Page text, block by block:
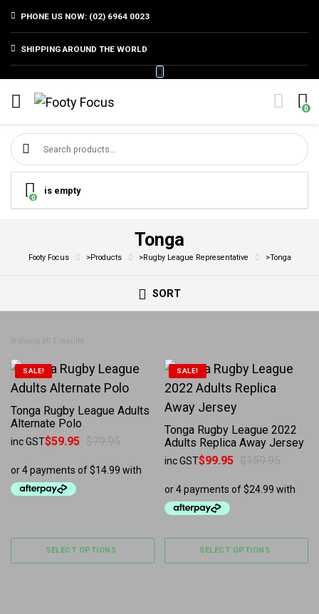
PHONE US NOW: (02) 6964 0023
SHIPPING AROUND THE WORLD
0
Search for:
0
is empty
Tonga
Footy Focus >Products >Rugby League Representative >Tonga
SORT
SALE!
Tonga Rugby League Adults
Alternate Polo
Original price was: $79.95.
$59.95
Current price is: $59.95.
inc GST
SELECT OPTIONS
This product has multiple variants. The options may
SALE!
Tonga Rugby League 2022
Adults Replica Away Jersey
Original price was: $159.95.
$99.95
Current price is: $99.95.
inc GST
SELECT OPTIONS
This product has multiple